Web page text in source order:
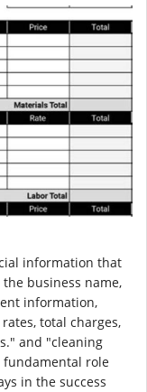
information that
business name,
information,
total charges,
and "cleaning
fundamental role
in the success